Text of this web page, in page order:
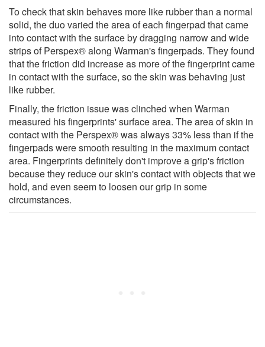
To check that skin behaves more like rubber than a normal
solid, the duo varied the area of each fingerpad that came
into contact with the surface by dragging narrow and wide
strips of Perspex® along Warman's fingerpads. They found
that the friction did increase as more of the fingerprint came
in contact with the surface, so the skin was behaving just
like rubber.
Finally, the friction issue was clinched when Warman
measured his fingerprints' surface area. The area of skin in
contact with the Perspex® was always 33% less than if the
fingerpads were smooth resulting in the maximum contact
area. Fingerprints definitely don't improve a grip's friction
because they reduce our skin's contact with objects that we
hold, and even seem to loosen our grip in some
circumstances.